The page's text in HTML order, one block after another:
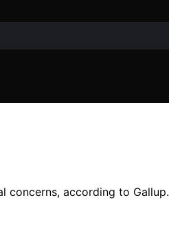
concerns, according to Gallup.